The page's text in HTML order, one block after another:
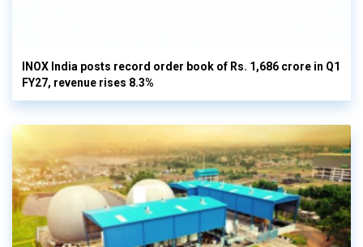
INOX India posts record order book of Rs. 1,686 crore in Q1
FY27, revenue rises 8.3%